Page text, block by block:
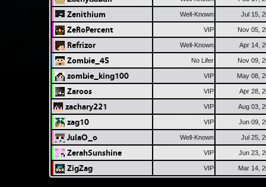
Zenithium Well-Known Jul 15,
ZeRoPercent VIP Nov 05,
Refrizor Well-Known Apr 14,
Zombie_45 No Lifer Nov 09,
zombie_king100 VIP May 08,
Zaroos VIP Apr 28,
zachary221 VIP Aug 03,
zag10 VIP Jun 09,
JulaO_o Well-Known Jul 25,
ZerahSunshine VIP Jun 23,
ZigZag VIP Mar 14,